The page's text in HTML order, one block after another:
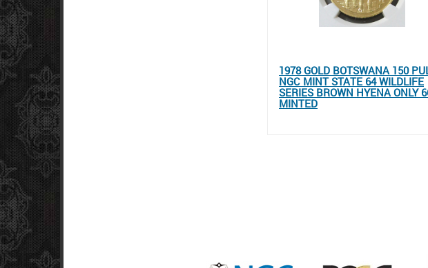
1978 GOLD BOTSWANA 150
NGC MINT STATE 64 WILDLIFE
SERIES BROWN HYENA ONLY
MINTED